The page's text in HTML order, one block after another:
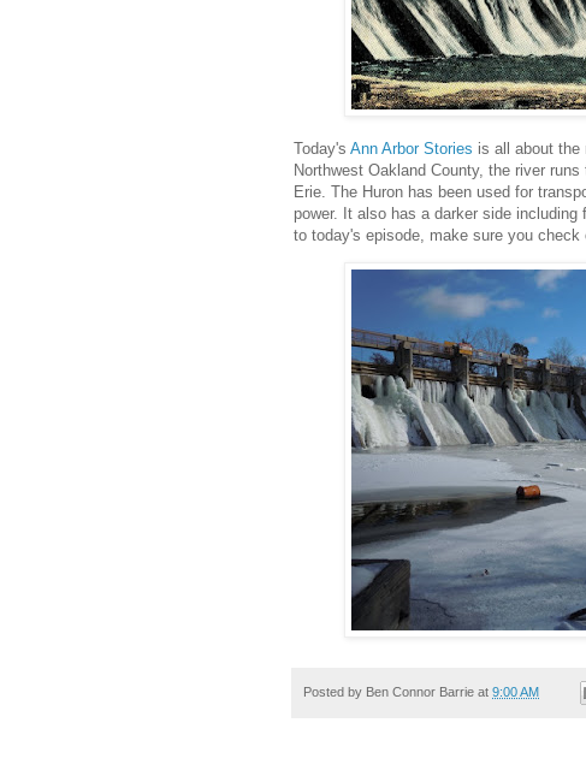
Today's Ann Arbor Stories is all about the
Northwest Oakland County, the river
Erie. The Huron has been used for
power. It also has a darker side
to today's episode, make sure you check
Posted by Ben Connor Barrie at 9:00 AM